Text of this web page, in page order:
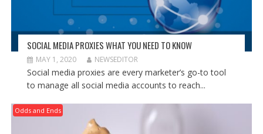
SOCIAL MEDIA PROXIES WHAT YOU NEED TO KNOW
MAY 1, 2020 NEWSEDITOR
Social media proxies are every marketer’s go-to tool
to manage all social media accounts to reach...
Odds and Ends